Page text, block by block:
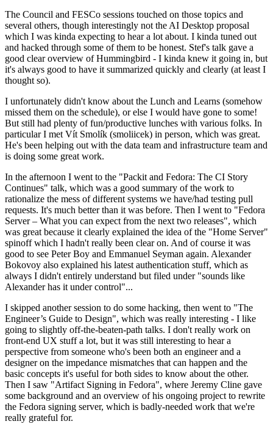
The Council and FESCo sessions touched on those topics and
several others, though interestingly not the AI Desktop proposal
which I was kinda expecting to hear a lot about. I kinda tuned out
and hacked through some of them to be honest. Stef's talk gave a
good clear overview of Hummingbird - I kinda knew it going in, but
it's always good to have it summarized quickly and clearly (at least I
thought so).
I unfortunately didn't know about the Lunch and Learns (somehow
missed them on the schedule), or else I would have gone to some!
But still had plenty of fun/productive lunches with various folks. In
particular I met Vít Smolík (smoliicek) in person, which was great.
He's been helping out with the data team and infrastructure team and
is doing some great work.
In the afternoon I went to the "Packit and Fedora: The CI Story
Continues" talk, which was a good summary of the work to
rationalize the mess of different systems we have/had testing pull
requests. It's much better than it was before. Then I went to "Fedora
Server – What you can expect from the next two releases", which
was great because it clearly explained the idea of the "Home Server"
spinoff which I hadn't really been clear on. And of course it was
good to see Peter Boy and Emmanuel Seyman again. Alexander
Bokovoy also explained his latest authentication stuff, which as
always I didn't entirely understand but filed under "sounds like
Alexander has it under control"...
I skipped another session to do some hacking, then went to "The
Engineer’s Guide to Design", which was really interesting - I like
going to slightly off-the-beaten-path talks. I don't really work on
front-end UX stuff a lot, but it was still interesting to hear a
perspective from someone who's been both an engineer and a
designer on the impedance mismatches that can happen and the
basic concepts it's useful for both sides to know about the other.
Then I saw "Artifact Signing in Fedora", where Jeremy Cline gave
some background and an overview of his ongoing project to rewrite
the Fedora signing server, which is badly-needed work that we're
really grateful for.